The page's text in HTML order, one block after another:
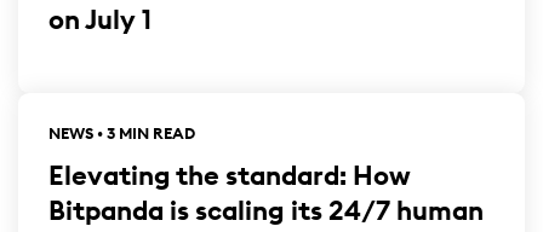
on July 1
NEWS • 3 MIN READ
Elevating the standard: How
Bitpanda is scaling its 24/7 human